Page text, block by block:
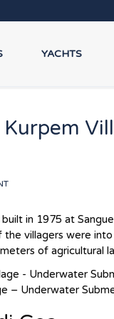
YACHTS
Kurpem
in 1975 at
villagers were
of agricultural
– Underwater